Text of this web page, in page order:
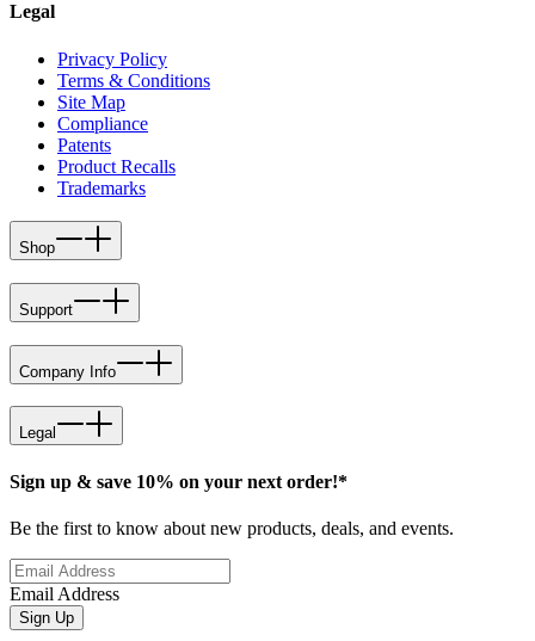
Legal
Privacy Policy
Terms & Conditions
Site Map
Compliance
Patents
Product Recalls
Trademarks
Shop
Support
Company Info
Legal
Sign up & save 10% on your next order!*
Be the first to know about new products, deals, and events.
Email Address
Sign Up